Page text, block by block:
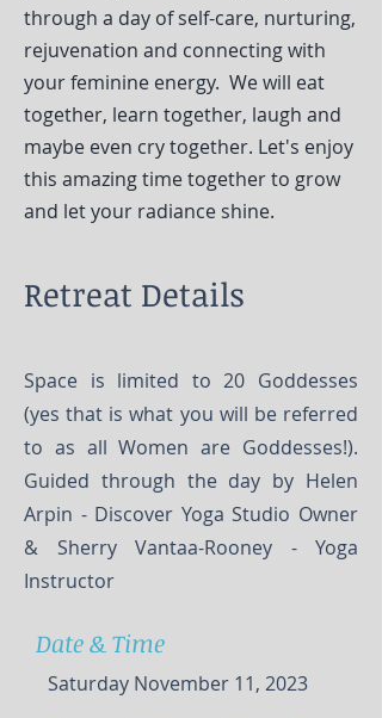
through a day of self-care, nurturing,
rejuvenation and connecting with
your feminine energy. We will eat
together, learn together, laugh and
maybe even cry together. Let's enjoy
this amazing time together to grow
and let your radiance shine.
Retreat Details
Space is limited to 20 Goddesses
(yes that is what you will be referred
to as all Women are Goddesses!).
Guided through the day by Helen
Arpin - Discover Yoga Studio Owner
& Sherry Vantaa-Rooney - Yoga
Instructor
Date & Time
Saturday November 11, 2023